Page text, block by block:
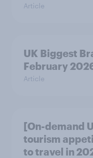
Article
UK Biggest
February
Article
[On-demand
tourism
to travel in